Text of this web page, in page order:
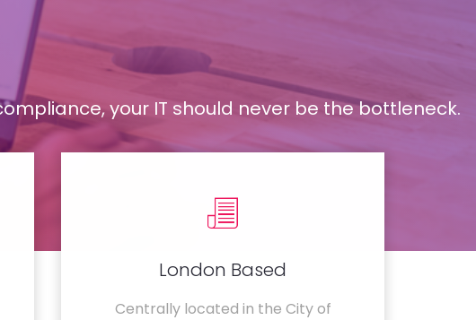
your IT should never be the bottleneck.
London Based
Centrally located in the City of